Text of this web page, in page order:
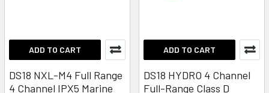
ADD TO CART
DS18 NXL-M4 Full Range
4 Channel IPX5 Marine
ADD TO CART
DS18 HYDRO 4 Channel
Full-Range Class D